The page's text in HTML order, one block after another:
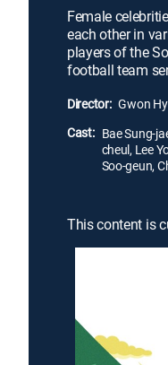
Female
each other in
players of the
football team
Director: Gwon
Cast: Bae Sung-
cheul, Lee
Soo-geun,
This content is